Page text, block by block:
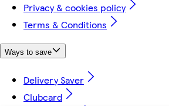
Privacy & cookies policy
Terms & Conditions
Ways to save
Delivery Saver
Clubcard